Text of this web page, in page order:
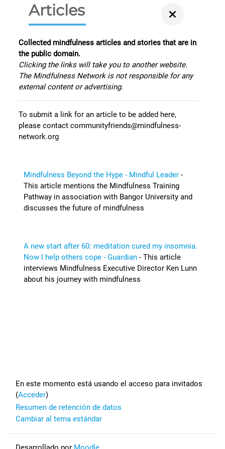
Articles
Collected mindfulness articles and stories that are in
the public domain.
Clicking the links will take you to another website.
The Mindfulness Network is not responsible for any
external content or advertising.
To submit a link for an article to be added here,
please contact communityfriends@mindfulness-
network.org
Mindfulness Beyond the Hype - Mindful Leader -
This article mentions the Mindfulness Training
Pathway in association with Bangor University and
discusses the future of mindfulness
A new start after 60: meditation cured my insomnia.
Now I help others cope - Guardian - This article
interviews Mindfulness Executive Director Ken Lunn
about his journey with mindfulness
En este momento está usando el acceso para invitados
(Acceder)
Resumen de retención de datos
Cambiar al tema estándar